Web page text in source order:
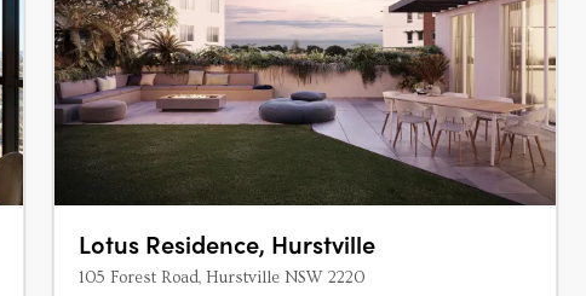
Lotus Residence, Hurstville
105 Forest Road, Hurstville NSW 2220